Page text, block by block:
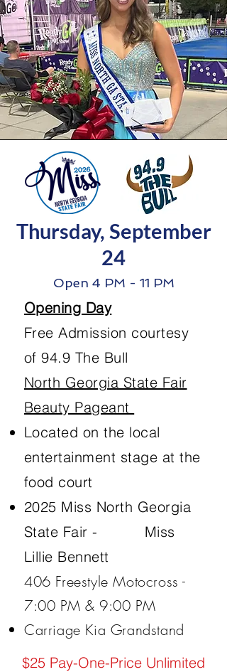
Thursday, September
24
Open 4 PM - 11 PM
Opening Day
Free Admission courtesy
of 94.9 The Bull
North Georgia State Fair
Beauty Pageant
Located on the local
entertainment stage at the
food court
2025 Miss North Georgia
State Fair -
Miss
Lillie Bennett
406 Freestyle Motocross -
7:00 PM & 9:00 PM
Carriage Kia Grandstand
$25 Pay-One-Price Unlimited